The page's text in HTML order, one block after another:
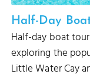
Half-Day
Half-day boat
exploring the
Little Water Cay